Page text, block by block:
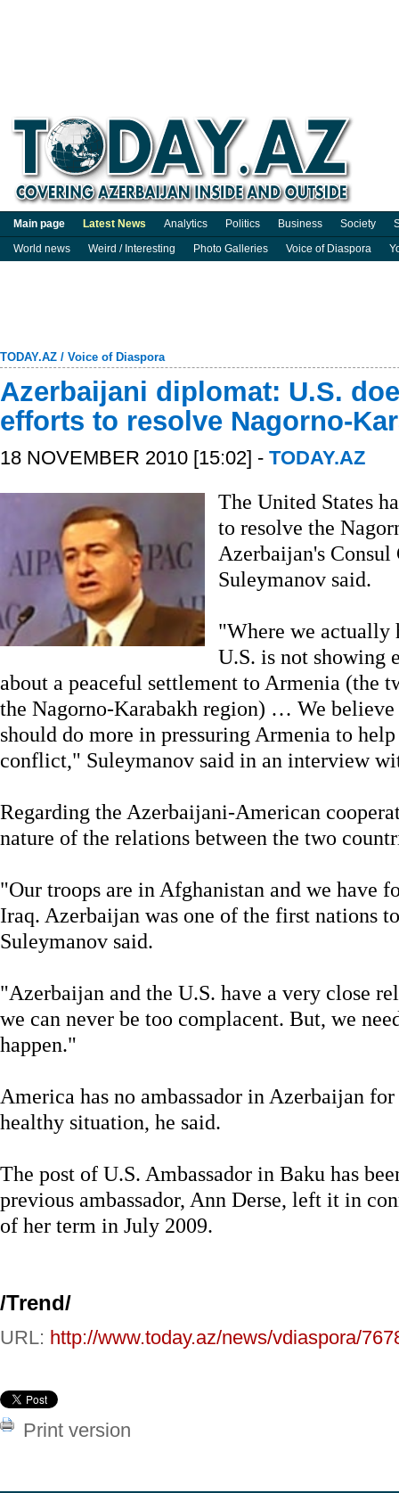
Main page Latest News Analytics Politics Business Society
World news
Weird / Interesting Photo Galleries Voice of Diaspora
TODAY.AZ / Voice of Diaspora
Azerbaijani diplomat: U.S.
efforts to resolve Nagorno-
18 NOVEMBER 2010 [15:02] - TODAY.AZ
The United States
to resolve the
Azerbaijan's
Suleymanov said.
"Where we actually
U.S. is not showing
about a peaceful settlement to Armenia (the
the Nagorno-Karabakh region) … We believe
should do more in pressuring Armenia to
conflict," Suleymanov said in an interview
Regarding the Azerbaijani-American
nature of the relations between the two
"Our troops are in Afghanistan and we have
Iraq. Azerbaijan was one of the first nations
Suleymanov said.
"Azerbaijan and the U.S. have a very close
we can never be too complacent. But, we
happen."
America has no ambassador in Azerbaijan
healthy situation, he said.
The post of U.S. Ambassador in Baku has
previous ambassador, Ann Derse, left it in
of her term in July 2009.
/Trend/
URL: http://www.today.az/news/vdiaspora/
Print version